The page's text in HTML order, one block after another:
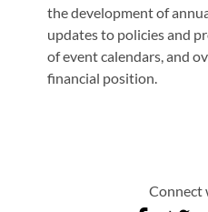
the development of
updates to policies and
of event calendars, and
financial position.
Connect